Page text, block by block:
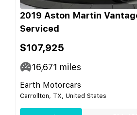
2019 Aston Martin
Serviced
$107,925
16,671 miles
Earth Motorcars
Carrollton, TX, United States